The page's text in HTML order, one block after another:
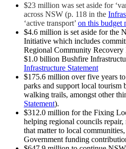
$23 million was set aside for
across NSW (p. 118 in the
‘active transport’ on this budget
$4.6 million is set aside for the
Initiative which includes
Regional Community
$1.0 billion Bushfire
Infrastructure Statement
$175.6 million over five years
parks and support local tourism
walking trails, amongst other
Statement).
$312.0 million for the Fixing
helping regional councils repair,
that matter to local
Government funding